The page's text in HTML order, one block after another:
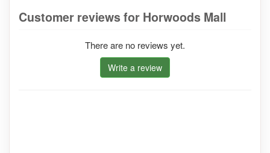
Customer reviews for Horwoods Mall
There are no reviews yet.
Write a review